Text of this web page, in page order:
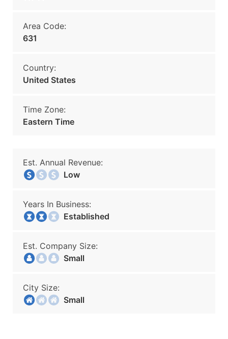
Area Code:
631
Country:
United States
Time Zone:
Eastern Time
Est. Annual Revenue:
Low
Years In Business:
Established
Est. Company Size:
Small
City Size:
Small